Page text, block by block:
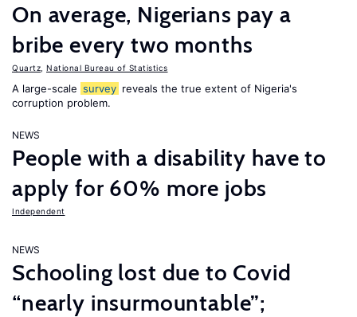
On average, Nigerians pay a
bribe every two months
Quartz National Bureau of Statistics
A large-scale survey reveals the true extent of Nigeria's
corruption problem.
NEWS
People with a disability have to
apply for 60% more jobs
Independent
NEWS
Schooling lost due to Covid
“nearly insurmountable”;